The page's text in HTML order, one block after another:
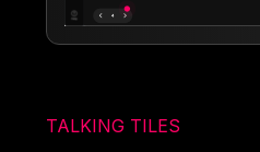
TALKING TILES